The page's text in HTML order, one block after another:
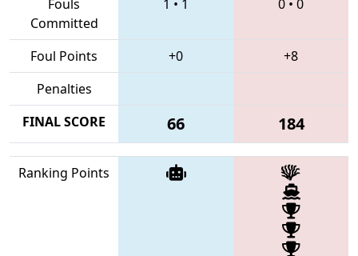
Fouls
Committed
1 • 1 0 • 0
Foul Points +0
+8
Penalties
FINAL SCORE
66 184
Ranking Points